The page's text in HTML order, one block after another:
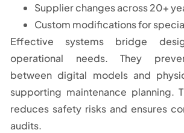
Supplier changes across 20+
Custom modifications for
Effective systems bridge
operational needs. They
between digital models and
supporting maintenance planning.
reduces safety risks and ensures
audits.